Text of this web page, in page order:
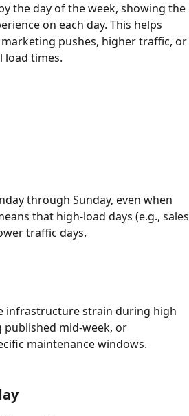
the day of the week, showing the
on each day. This helps
pushes, higher traffic, or
load times.
through Sunday, even when
that high-load days (e.g., sales
traffic days.
infrastructure strain during high
published mid-week, or
maintenance windows.